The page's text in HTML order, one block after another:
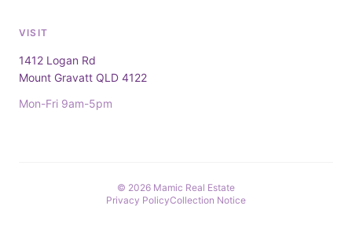
VISIT
1412 Logan Rd
Mount Gravatt QLD 4122
Mon-Fri 9am-5pm
© 2026 Mamic Real Estate
Privacy PolicyCollection Notice